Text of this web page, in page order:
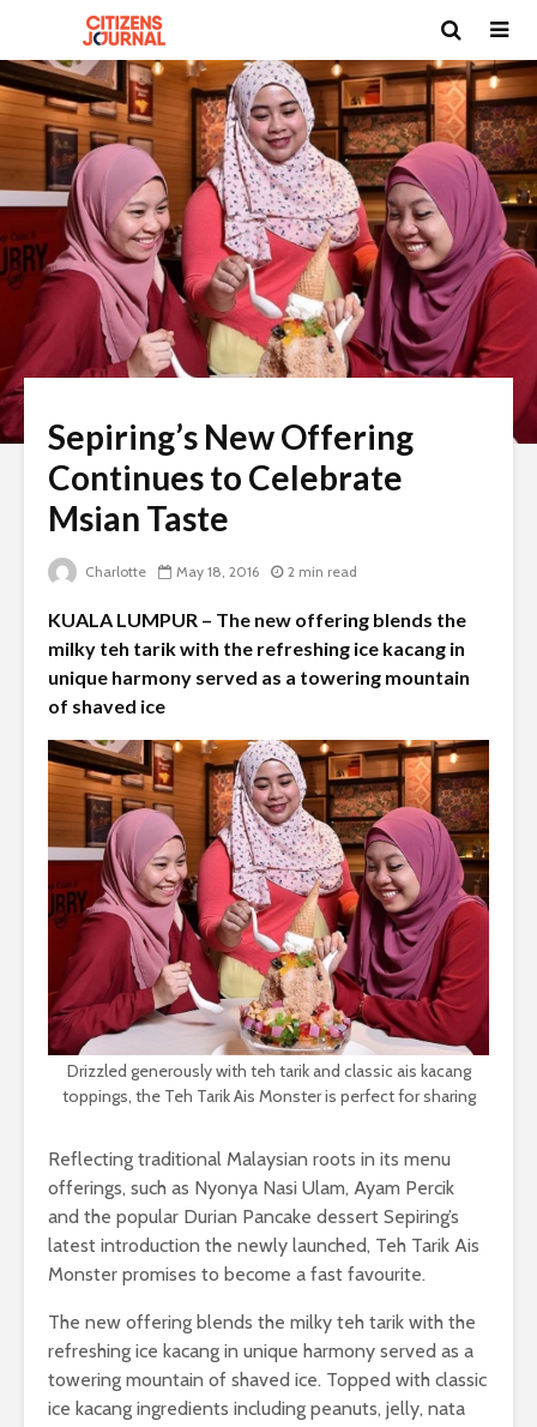
Sepiring’s New Offering
Continues to Celebrate
Msian Taste
Charlotte May 18, 2016 2 min read
KUALA LUMPUR – The new offering blends the
milky teh tarik with the refreshing ice kacang in
unique harmony served as a towering mountain
of shaved ice
Drizzled generously with teh tarik and classic ais kacang
toppings, the Teh Tarik Ais Monster is perfect for sharing
Reflecting traditional Malaysian roots in its menu
offerings, such as Nyonya Nasi Ulam, Ayam Percik
and the popular Durian Pancake dessert Sepiring’s
latest introduction the newly launched, Teh Tarik Ais
Monster promises to become a fast favourite.
The new offering blends the milky teh tarik with the
refreshing ice kacang in unique harmony served as a
towering mountain of shaved ice. Topped with classic
ice kacang ingredients including peanuts, jelly, nata